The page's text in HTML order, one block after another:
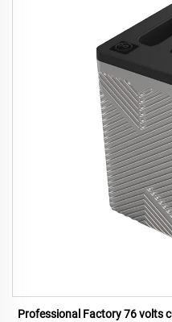
Professional Factory 76 volts